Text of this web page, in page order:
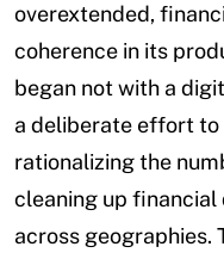
overextended,
coherence in its
began not with a
a deliberate effort
rationalizing the
cleaning up
across geographies.